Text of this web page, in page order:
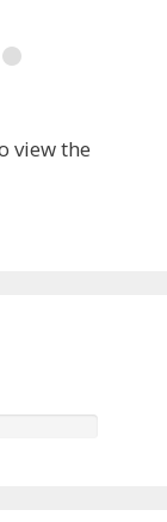
view the